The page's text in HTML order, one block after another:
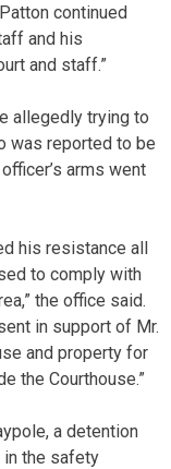
continued
and his
and staff.”
allegedly trying to
was reported to be
arms went
his resistance all
to comply with
the office said.
in support of Mr.
and property for
the Courthouse.”
a detention
in the safety